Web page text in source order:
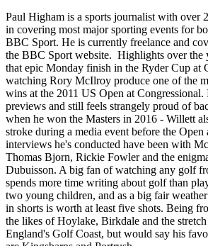
Paul Higham is a sports journalist with over
in covering most major sporting events for
BBC Sport. He is currently freelance and
the BBC Sport website. Highlights over the
that epic Monday finish in the Ryder Cup at
watching Rory McIlroy produce one of the
wins at the 2011 US Open at
previews and still feels strangely proud of
when he won the Masters in 2016 - Willett
stroke during a media event before the
interviews he's conducted have been with
Thomas Bjorn, Rickie Fowler and the
Dubuisson. A big fan of watching any golf
spends more time writing about golf than
two young children, and as a big fair
in shorts is worth at least five shots. Being
the likes of Hoylake, Birkdale and the
England's Golf Coast, but would say his